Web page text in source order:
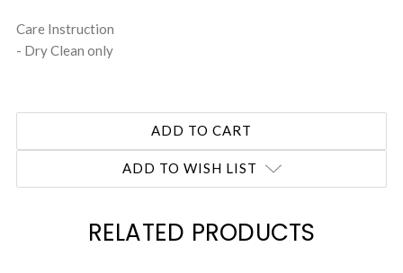
Care Instruction
- Dry Clean only
ADD TO WISH LIST
RELATED PRODUCTS